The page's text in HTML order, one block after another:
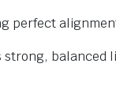
perfect
strong, balanced